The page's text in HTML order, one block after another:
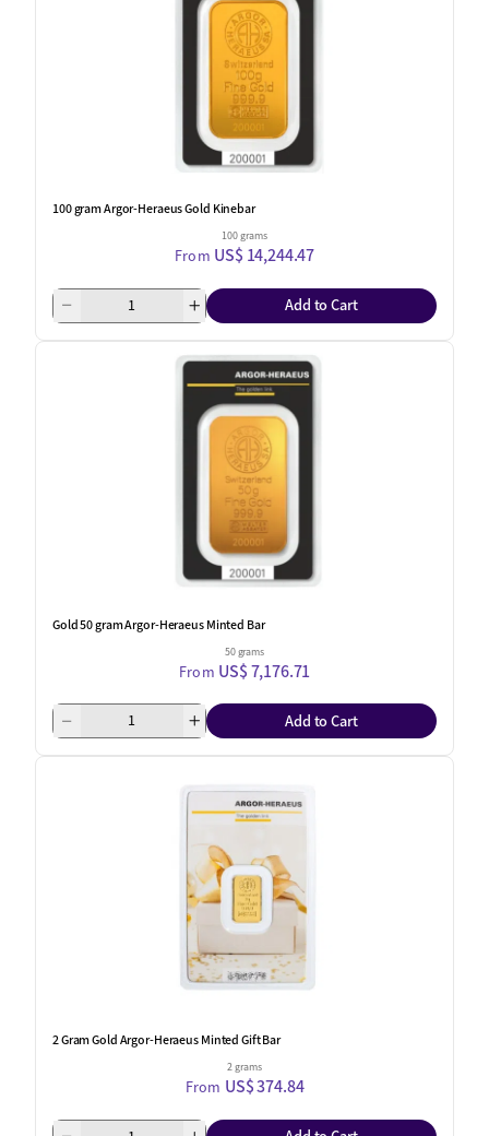
100 gram Argor-Heraeus Gold Kinebar
100 grams
From US$ 14,244.47
Add to Cart
Gold 50 gram Argor-Heraeus Minted Bar
50 grams
From US$ 7,176.71
Add to Cart
2 Gram Gold Argor-Heraeus Minted Gift Bar
2 grams
From US$ 374.84